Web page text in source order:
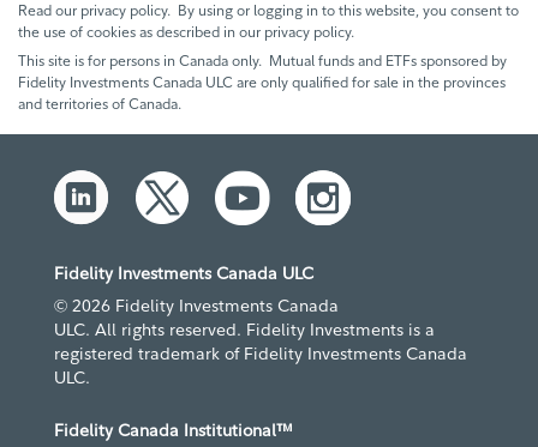
Read our privacy policy. By using or logging in to this website, you consent to
the use of cookies as described in our privacy policy.
This site is for persons in Canada only. Mutual funds and ETFs sponsored by
Fidelity Investments Canada ULC are only qualified for sale in the provinces
and territories of Canada.
Fidelity Investments Canada ULC
© 2026 Fidelity Investments Canada
ULC. All rights reserved. Fidelity Investments is a
registered trademark of Fidelity Investments Canada
ULC.
Fidelity Canada Institutional™